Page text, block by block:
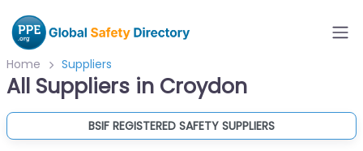
Home Suppliers
All Suppliers in Croydon
BSIF REGISTERED SAFETY SUPPLIERS